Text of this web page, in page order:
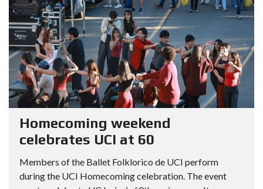
Homecoming weekend
celebrates UCI at 60
Members of the Ballet Folklorico de UCI perform
during the UCI Homecoming celebration. The event